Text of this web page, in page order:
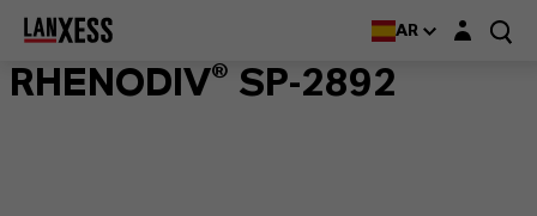
AR Login layer
RHENODIV® SP-2892